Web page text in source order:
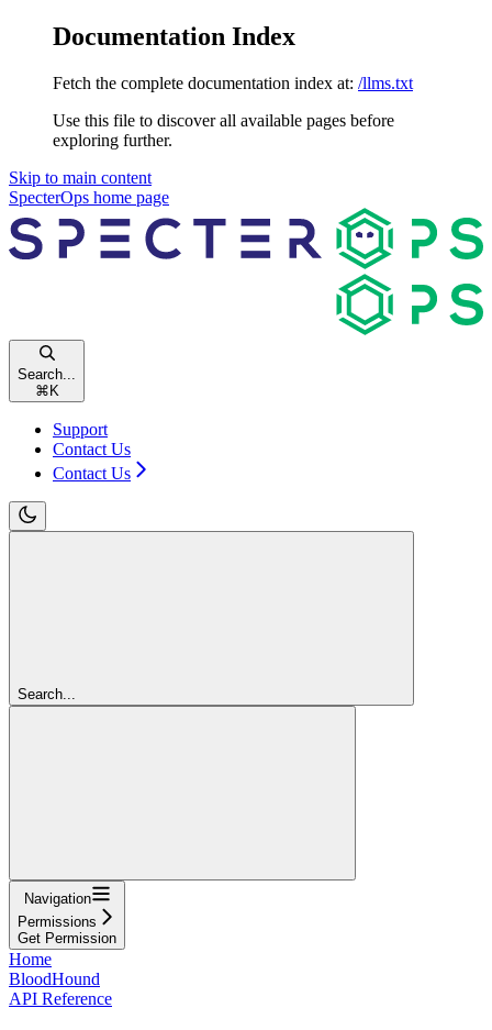
Documentation Index
Fetch the complete documentation index at: /llms.txt
Use this file to discover all available pages before
exploring further.
Skip to main content
SpecterOps home page
Search...
⌘K
Support
Contact Us
Contact Us
Search...
Navigation
Permissions
Get Permission
Home
BloodHound
API Reference